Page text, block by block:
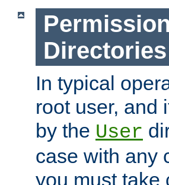
Directories
In typical
root user, and
by the User
case with any
you must take